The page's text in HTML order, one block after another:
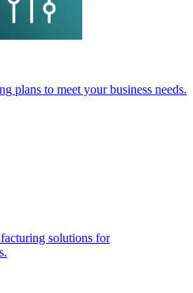
plans to meet your business needs.
solutions for